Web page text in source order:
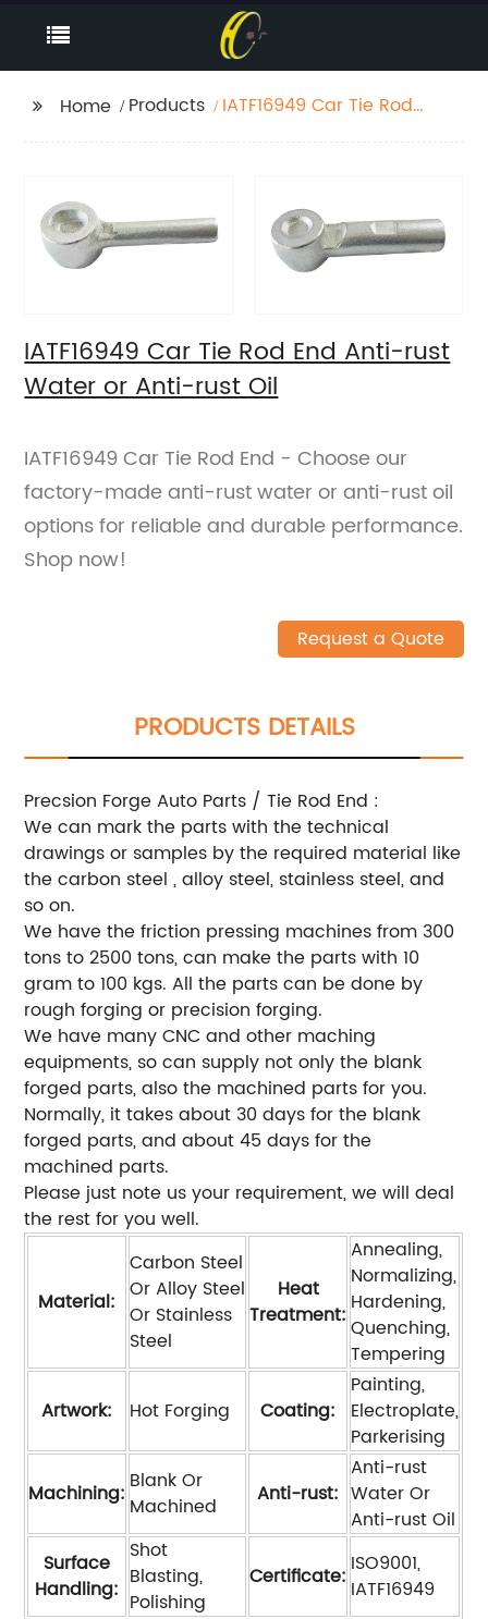
Home Products
IATF16949 Car Tie Rod
IATF16949 Car Tie Rod End Anti-rust
Water or Anti-rust Oil
IATF16949 Car Tie Rod End - Choose our
factory-made anti-rust water or anti-rust oil
options for reliable and durable performance.
Shop now!
Request a Quote
PRODUCTS DETAILS
Precsion Forge Auto Parts / Tie Rod End :
We can mark the parts with the technical
drawings or samples by the required material like
the carbon steel , alloy steel, stainless steel, and
so on.
We have the friction pressing machines from 300
tons to 2500 tons, can make the parts with 10
gram to 100 kgs. All the parts can be done by
rough forging or precision forging.
We have many CNC and other maching
equipments, so can supply not only the blank
forged parts, also the machined parts for you.
Normally, it takes about 30 days for the blank
forged parts, and about 45 days for the
machined parts.
Please just note us your requirement, we will deal
the rest for you well.
Material:
Carbon Steel
Or Alloy Steel
Or Stainless
Steel
Heat
Treatment:
Annealing,
Normalizing,
Hardening,
Quenching,
Tempering
Artwork:
Hot Forging Coating:
Painting,
Electroplate,
Parkerising
Machining: Blank Or
Machined
Anti-rust:
Anti-rust
Water Or
Anti-rust Oil
Surface
Handling:
Shot
Blasting,
Polishing
Certificate: ISO9001,
IATF16949